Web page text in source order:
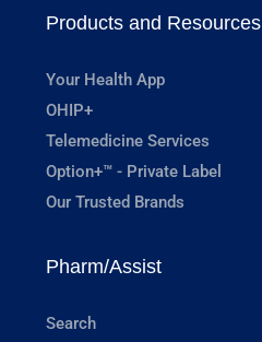
Products and Resources
Your Health App
OHIP+
Telemedicine Services
Option+™ - Private Label
Our Trusted Brands
Pharm/Assist
Search